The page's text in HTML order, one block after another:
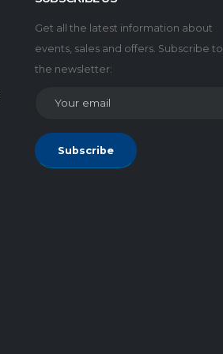
Get all the latest information about
events, sales and offers. Subscribe to
the newsletter:
Subscribe